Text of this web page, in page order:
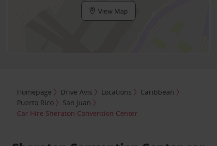
View Map
Homepage Drive Avis Locations
Caribbean
Puerto Rico
San Juan
Car Hire Sheraton Convention Center